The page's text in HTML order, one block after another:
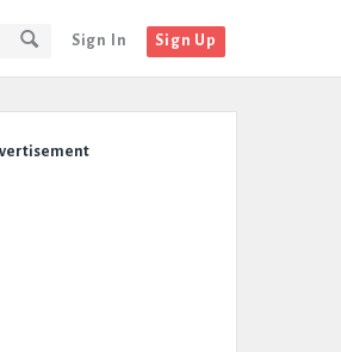
Sign In Sign Up